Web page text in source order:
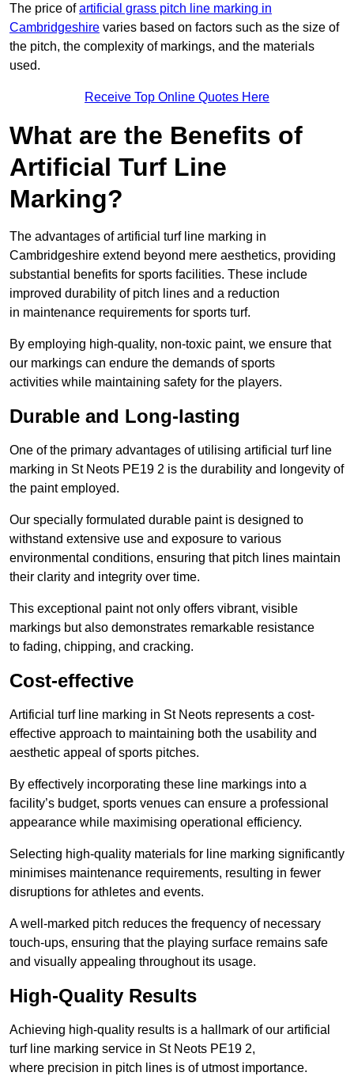
The price ofartificial grass pitch line marking in
Cambridgeshire varies based on factors such as the size of
the pitch, the complexity of markings, and the materials
used.
Receive Top Online Quotes Here
What are the Benefits of
Artificial Turf Line
Marking?
The advantages of artificial turf line marking in
Cambridgeshire extend beyond mere aesthetics, providing
substantial benefits for sports facilities. These include
improved durability of pitch lines and a reduction
in maintenance requirements for sports turf.
By employing high-quality, non-toxic paint, we ensure that
our markings can endure the demands of sports
activities while maintaining safety for the players.
Durable and Long-lasting
One of the primary advantages of utilising artificial turf line
marking in St Neots PE19 2 is the durability and longevity of
the paint employed.
Our specially formulated durable paint is designed to
withstand extensive use and exposure to various
environmental conditions, ensuring that pitch lines maintain
their clarity and integrity over time.
This exceptional paint not only offers vibrant, visible
markings but also demonstrates remarkable resistance
to fading, chipping, and cracking.
Cost-effective
Artificial turf line marking in St Neots represents a cost-
effective approach to maintaining both the usability and
aesthetic appeal of sports pitches.
By effectively incorporating these line markings into a
facility’s budget, sports venues can ensure a professional
appearance while maximising operational efficiency.
Selecting high-quality materials for line marking significantly
minimises maintenance requirements, resulting in fewer
disruptions for athletes and events.
A well-marked pitch reduces the frequency of necessary
touch-ups, ensuring that the playing surface remains safe
and visually appealing throughout its usage.
High-Quality Results
Achieving high-quality results is a hallmark of our artificial
turf line marking service in St Neots PE19 2,
where precision in pitch lines is of utmost importance.